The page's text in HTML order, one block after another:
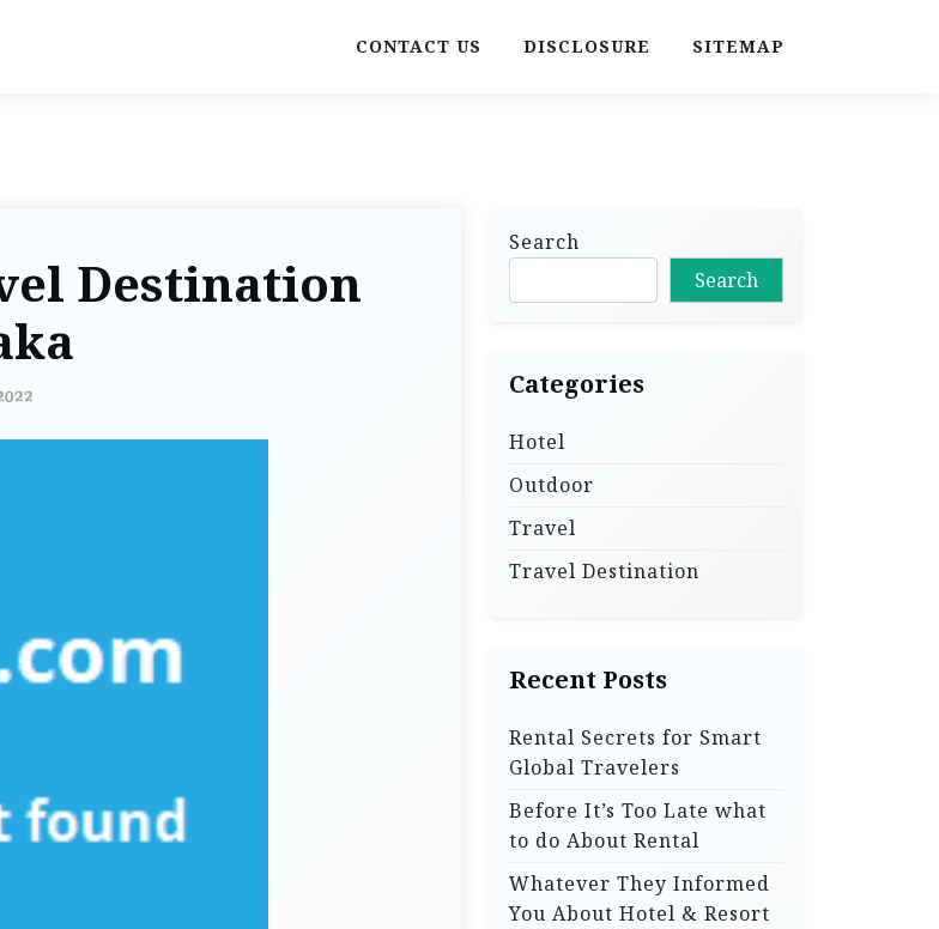
CONTACT US DISCLOSURE SITEMAP
Destination
Search
Search
Categories
Hotel
Outdoor
Travel
Travel Destination
Recent Posts
Rental Secrets for Smart
Global Travelers
Before It’s Too Late what
to do About Rental
Whatever They Informed
You About Hotel & Resort